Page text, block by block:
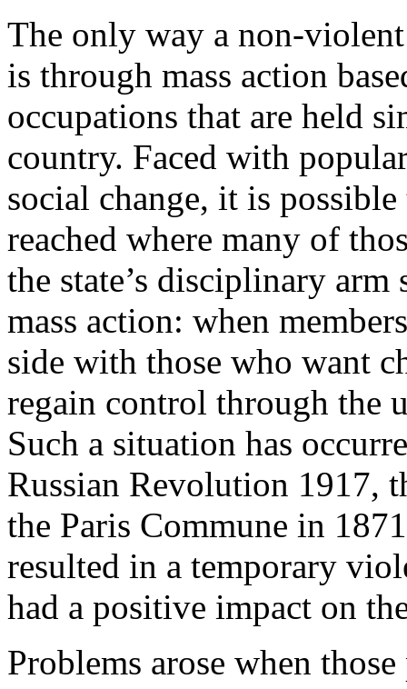
The only way a non-
is through mass action
occupations that are held
country. Faced with
social change, it is
reached where many of
the state’s disciplinary
mass action: when
side with those who want
regain control through the
Such a situation has
Russian Revolution 1917,
the Paris Commune in
resulted in a temporary
had a positive impact on
Problems arose when